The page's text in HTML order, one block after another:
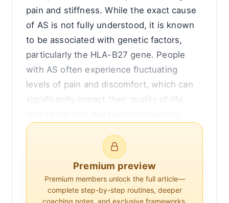
pain and stiffness. While the exact cause
of AS is not fully understood, it is known
to be associated with genetic factors,
particularly the HLA-B27 gene. People
with AS often experience fluctuating
levels of pain and discomfort, which can
significantly impact their quality of life.
recognized as influencing pain levels in AS
Understanding the relationship between
sleep and pain in ankylosing spondylitis
requires a closer look at both the
Premium preview
Premium members unlock the full article—
complete step-by-step routines, deeper